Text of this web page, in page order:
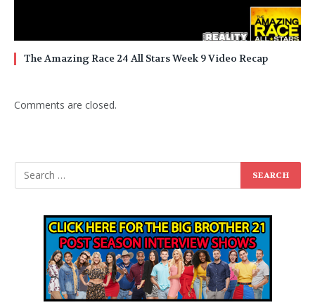
The Amazing Race 24 All Stars Week 9 Video Recap
Comments are closed.